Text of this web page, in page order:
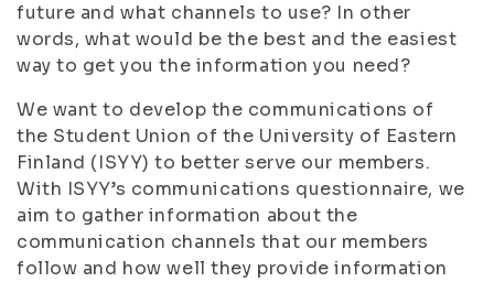
future and what channels to use? In other
words, what would be the best and the easiest
way to get you the information you need?
We want to develop the communications of
the Student Union of the University of Eastern
Finland (ISYY) to better serve our members.
With ISYY’s communications questionnaire, we
aim to gather information about the
communication channels that our members
follow and how well they provide information